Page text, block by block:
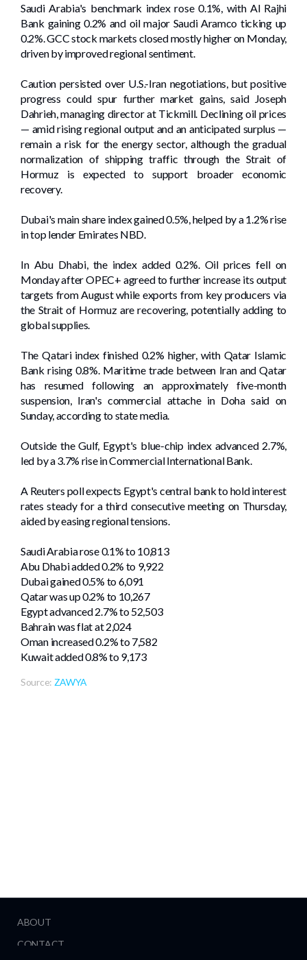
Saudi Arabia's benchmark index rose 0.1%, with Al Rajhi
Bank gaining 0.2% and ​oil major Saudi Aramco ticking up
0.2%. GCC stock markets closed mostly higher on ​Monday,
driven ​by improved regional sentiment.
Caution persisted over U.S.-Iran negotiations, but positive
progress could spur further market gains, said Joseph
Dahrieh, managing director at ⁠Tickmill. Declining oil prices
— amid rising regional output and an anticipated surplus —
remain a risk for the energy sector, although the gradual
normalization of shipping traffic through the Strait of
Hormuz is expected to support broader ​economic
recovery.
Dubai's main ‌share index gained ⁠0.5%, helped ⁠by a 1.2% rise
in top lender Emirates NBD.
In Abu Dhabi, the index ​added 0.2%. Oil prices fell on
Monday after OPEC+ ‌agreed to further increase its output
targets ⁠from August while exports from key producers via
the Strait of Hormuz are recovering, potentially adding to
global supplies.
The Qatari index finished 0.2% higher, with Qatar Islamic
Bank rising 0.8%. Maritime trade between Iran and Qatar
has resumed following an approximately five-month
suspension, Iran's commercial attache in Doha said on
Sunday, according to state media.
Outside the Gulf, Egypt's blue-chip index advanced 2.7%,
led by a 3.7% rise in Commercial ‌International Bank.
A Reuters poll expects Egypt's central bank ⁠to hold interest
rates steady for a third ​consecutive meeting on Thursday,
aided by easing regional tensions.
Saudi Arabia rose 0.1% to 10,813
Abu Dhabi added 0.2% to 9,922
Dubai gained 0.5% to 6,091
Qatar was up 0.2% to 10,267
Egypt advanced ​2.7% to ‌52,503
Bahrain was flat at 2,024
Oman increased 0.2% to 7,582
Kuwait added 0.8% ⁠to 9,173
Source: ZAWYA
ABOUT
CONTACT